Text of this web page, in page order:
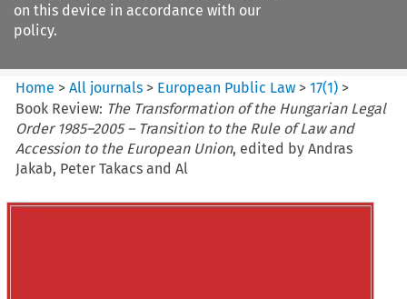
on this device in accordance with our
policy.
Home >All journals > European Public Law >17(1) >
Book Review: The Transformation of the Hungarian Legal
Order 1985–2005 – Transition to the Rule of Law and
Accession to the European Union, edited by Andras
Jakab, Peter Takacs and Al